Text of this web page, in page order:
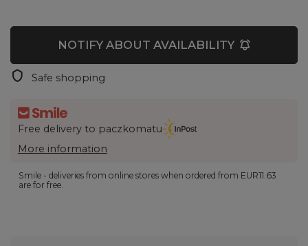
NOTIFY ABOUT AVAILABILITY
Safe shopping
Free delivery to paczkomatu
More information
Smile - deliveries from online stores when ordered from EUR11.63
are for free.